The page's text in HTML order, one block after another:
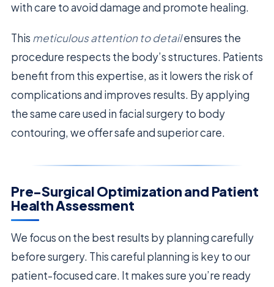
with care to avoid damage and promote healing.
This meticulous attention to detailensures the
procedure respects the body’s structures. Patients
benefit from this expertise, as it lowers the risk of
complications and improves results. By applying
the same care used in facial surgery to body
contouring, we offer safe and superior care.
Pre-Surgical Optimization and Patient
Health Assessment
We focus on the best results by planning carefully
before surgery. This careful planning is key to our
patient-focused care. It makes sure you’re ready